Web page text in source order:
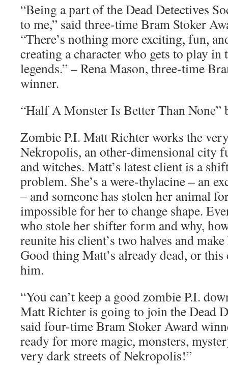
“Being a part of the Dead Detectives
to me,” said three-time Bram Stoker
“There’s nothing more exciting, fun,
creating a character who gets to play in
legends.” – Rena Mason, three-time
winner.
“Half A Monster Is Better Than None”
Zombie P.I. Matt Richter works the
Nekropolis, an other-dimensional city
and witches. Matt’s latest client is a
problem. She’s a were-thylacine – an
– and someone has stolen her animal
impossible for her to change shape.
who stole her shifter form and why,
reunite his client’s two halves and
Good thing Matt’s already dead, or
him.
“You can’t keep a good zombie P.I.
Matt Richter is going to join the Dead
said four-time Bram Stoker Award
ready for more magic, monsters,
very dark streets of Nekropolis!”